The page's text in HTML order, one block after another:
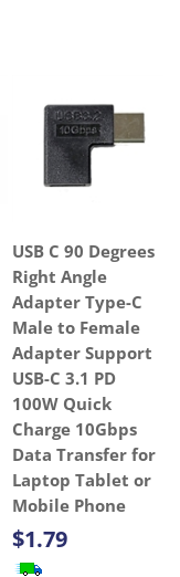
USB C 90 Degrees
Right Angle
Adapter Type-C
Male to Female
Adapter Support
USB-C 3.1 PD
100W Quick
Charge 10Gbps
Data Transfer for
Laptop Tablet or
Mobile Phone
$1.79